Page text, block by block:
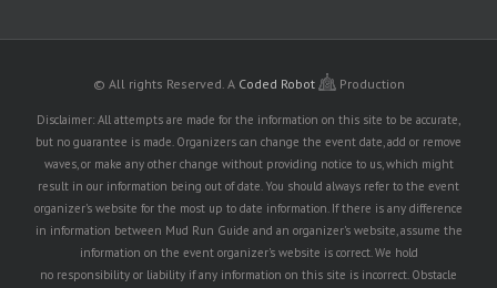
© All rights Reserved. A Coded Robot Production
Disclaimer: All attempts are made for the information on this site to be accurate,
but no guarantee is made. Organizers can change the event date, add or remove
waves, or make any other change without providing notice to us, which might
result in our information being out of date. You should always refer to the event
organizer's website for the most up to date information. If there is any difference
in information between Mud Run Guide and an organizer's website, assume the
information on the event organizer's website is correct. We hold
no responsibility or liability if any information on this site is incorrect. Obstacle